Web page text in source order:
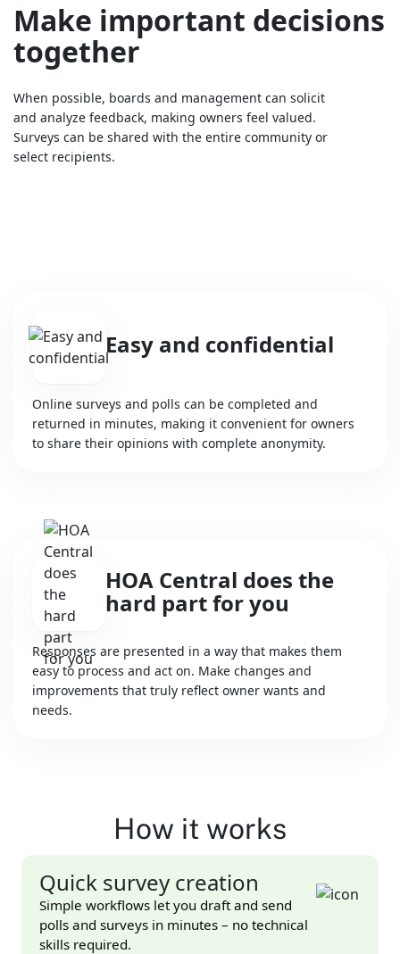
Make important decisions
together
When possible, boards and management can solicit
and analyze feedback, making owners feel valued.
Surveys can be shared with the entire community or
select recipients.
Easy and confidential
Online surveys and polls can be completed and
returned in minutes, making it convenient for owners
to share their opinions with complete anonymity.
HOA Central does the
hard part for you
Responses are presented in a way that makes them
easy to process and act on. Make changes and
improvements that truly reflect owner wants and
needs.
How it works
Quick survey creation
Simple workflows let you draft and send
polls and surveys in minutes – no technical
skills required.